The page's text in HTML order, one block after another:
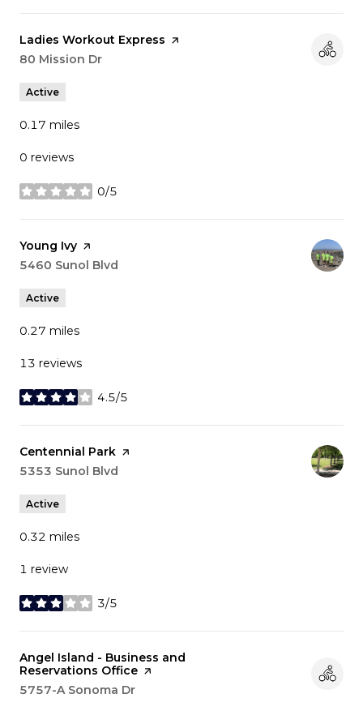
Visit the
Ladies Workout Express page on Yelp
Search
80 Mission Dr
Active
0.17 miles
0 reviews
0/5
stars
Visit the
Young Ivy page on Yelp
Search
5460 Sunol Blvd
Active
0.27 miles
13 reviews
4.5/5
stars
Visit the
Centennial Park page on Yelp
Search
5353 Sunol Blvd
Active
0.32 miles
1 review
3/5
stars
Visit the
Angel Island - Business and
Reservations Office page on Yelp
Search
5757-A Sonoma Dr